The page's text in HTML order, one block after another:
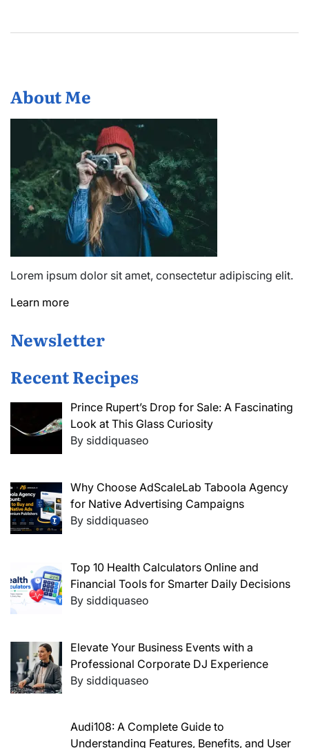
About Me
Lorem ipsum dolor sit amet, consectetur adipiscing elit.
Learn more
Newsletter
Recent Recipes
Prince Rupert’s Drop for Sale: A Fascinating
Look at This Glass Curiosity
By siddiquaseo
Why Choose AdScaleLab Taboola Agency
for Native Advertising Campaigns
By siddiquaseo
Top 10 Health Calculators Online and
Financial Tools for Smarter Daily Decisions
By siddiquaseo
Elevate Your Business Events with a
Professional Corporate DJ Experience
By siddiquaseo
Audi108: A Complete Guide to
Understanding Features, Benefits, and User